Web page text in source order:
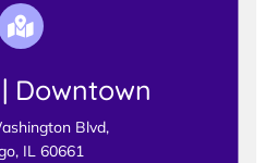
Downtown
Blvd,
IL 60661